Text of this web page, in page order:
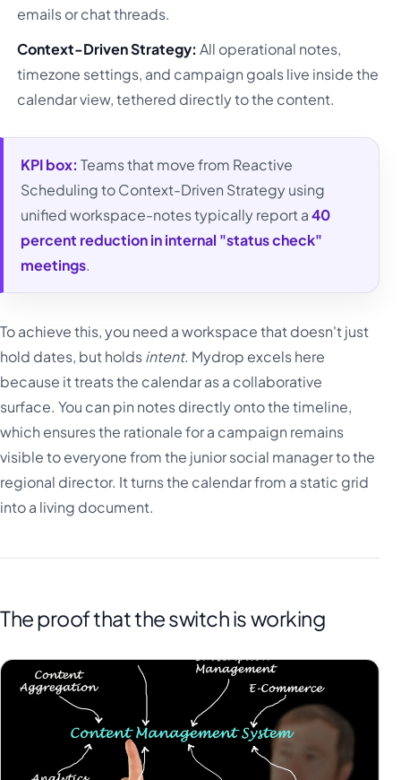
emails or chat threads.
Context-Driven Strategy: All operational notes,
timezone settings, and campaign goals live inside the
calendar view, tethered directly to the content.
KPI box: Teams that move from Reactive
Scheduling to Context-Driven Strategy using
unified workspace-notes typically report a40
percent reduction in internal "status check"
meetings.
To achieve this, you need a workspace that doesn't just
hold dates, but holdsintent. Mydrop excels here
because it treats the calendar as a collaborative
surface. You can pin notes directly onto the timeline,
which ensures the rationale for a campaign remains
visible to everyone from the junior social manager to the
regional director. It turns the calendar from a static grid
into a living document.
The proof that the switch is working